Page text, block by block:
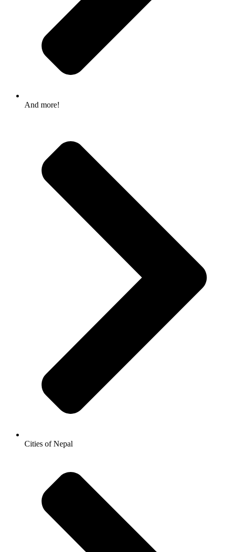
And more!
Cities of Nepal